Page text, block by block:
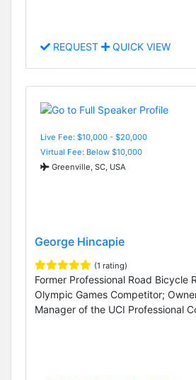
REQUEST QUICK VIEW
Live Fee: $10,000 - $20,000
Virtual Fee: Below $10,000
Greenville, SC, USA
George Hincapie
(1 rating)
Former Professional Road Bicycle
Olympic Games Competitor;
Manager of the UCI Professional